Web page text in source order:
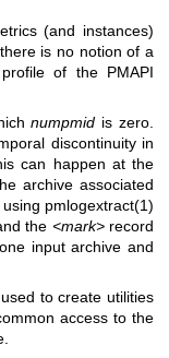
(and instances)
is no notion of a
of the PMAPI
numpmid is zero.
discontinuity in
can happen at the
archive associated
pmlogextract(1)
the <mark>record
input archive and
to create utilities
access to the